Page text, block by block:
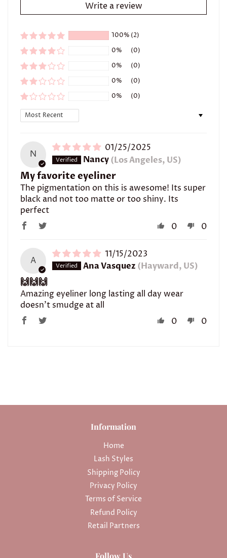
Write a review
100% (2)
0%
(0)
0%
(0)
0%
(0)
0%
(0)
Sort by
N
01/25/2025
Nancy(Los Angeles, US)
My favorite eyeliner
The pigmentation on this is awesome! Its super
black and not too matte or too shiny. Its
perfect
0
0
A
11/15/2023
Ana Vasquez (Hayward, US)
🙌🙌🙌
Amazing eyeliner long lasting all day wear
doesn’t smudge at all
0
0
Information
Home
Lash Styles
Shipping Policy
Privacy Policy
Terms of Service
Refund Policy
Retail Partners
Follow Us